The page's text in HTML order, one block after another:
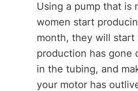
Using a pump that is
women start
month, they will
production has gone
in the tubing, and
your motor has